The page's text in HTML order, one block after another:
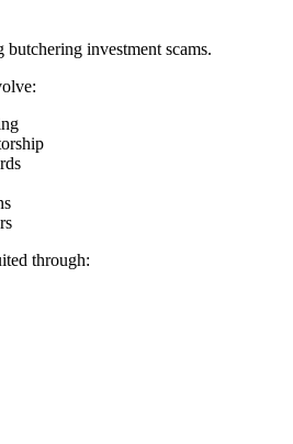
butchering investment scams.
through: